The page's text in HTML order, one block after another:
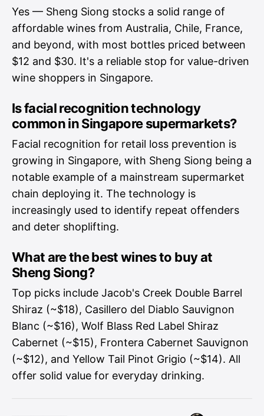
Yes — Sheng Siong stocks a solid range of
affordable wines from Australia, Chile, France,
and beyond, with most bottles priced between
$12 and $30. It's a reliable stop for value-driven
wine shoppers in Singapore.
Is facial recognition technology
common in Singapore supermarkets?
Facial recognition for retail loss prevention is
growing in Singapore, with Sheng Siong being a
notable example of a mainstream supermarket
chain deploying it. The technology is
increasingly used to identify repeat offenders
and deter shoplifting.
What are the best wines to buy at
Sheng Siong?
Top picks include Jacob's Creek Double Barrel
Shiraz (~$18), Casillero del Diablo Sauvignon
Blanc (~$16), Wolf Blass Red Label Shiraz
Cabernet (~$15), Frontera Cabernet Sauvignon
(~$12), and Yellow Tail Pinot Grigio (~$14). All
offer solid value for everyday drinking.